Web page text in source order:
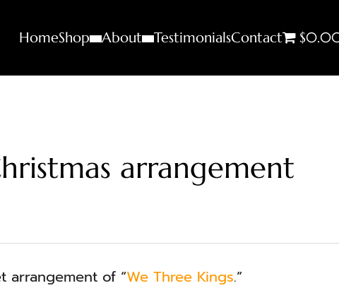
HomeShop About TestimonialsContact
arrangement
arrangement of “We Three Kings.”